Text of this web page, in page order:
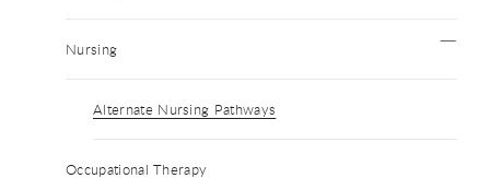
Nursing
Alternate Nursing Pathways
Occupational Therapy